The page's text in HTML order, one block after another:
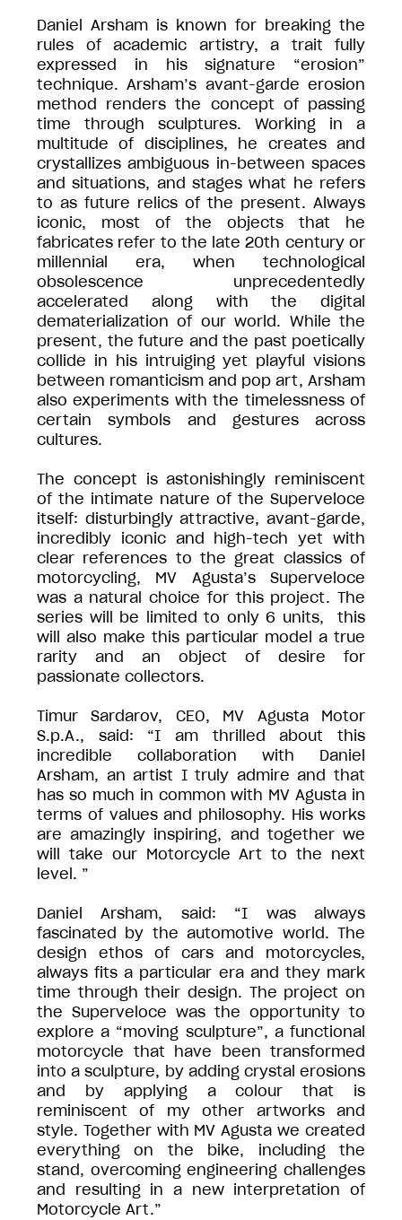
Daniel Arsham is known for breaking the
rules of academic artistry, a trait fully
expressed in his signature “erosion”
technique. Arsham’s avant-garde erosion
method renders the concept of passing
time through sculptures. Working in a
multitude of disciplines, he creates and
crystallizes ambiguous in-between spaces
and situations, and stages what he refers
to as future relics of the present. Always
iconic, most of the objects that he
fabricates refer to the late 20th century or
millennial era, when technological
obsolescence unprecedentedly
accelerated along with the digital
dematerialization of our world. While the
present, the future and the past poetically
collide in his intruiging yet playful visions
between romanticism and pop art, Arsham
also experiments with the timelessness of
certain symbols and gestures across
cultures.
The concept is astonishingly reminiscent
of the intimate nature of the Superveloce
itself: disturbingly attractive, avant-garde,
incredibly iconic and high-tech yet with
clear references to the great classics of
motorcycling, MV Agusta’s Superveloce
was a natural choice for this project. The
series will be limited to only 6 units, this
will also make this particular model a true
rarity and an object of desire for
passionate collectors.
Timur Sardarov, CEO, MV Agusta Motor
S.p.A., said: “I am thrilled about this
incredible collaboration with Daniel
Arsham, an artist I truly admire and that
has so much in common with MV Agusta in
terms of values and philosophy. His works
are amazingly inspiring, and together we
will take our Motorcycle Art to the next
level. ”
Daniel Arsham, said: “I was always
fascinated by the automotive world. The
design ethos of cars and motorcycles,
always fits a particular era and they mark
time through their design. The project on
the Superveloce was the opportunity to
explore a “moving sculpture”, a functional
motorcycle that have been transformed
into a sculpture, by adding crystal erosions
and by applying a colour that is
reminiscent of my other artworks and
style. Together with MV Agusta we created
everything on the bike, including the
stand, overcoming engineering challenges
and resulting in a new interpretation of
Motorcycle Art.”